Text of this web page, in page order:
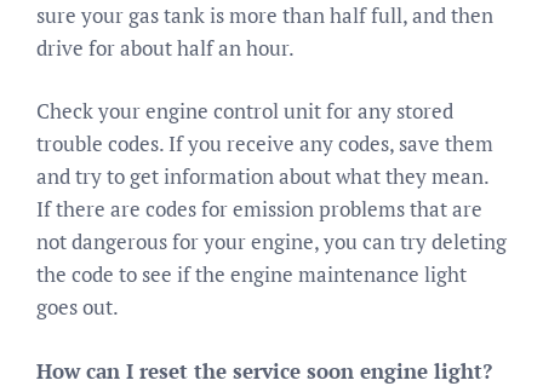
sure your gas tank is more than half full, and then
drive for about half an hour.
Check your engine control unit for any stored
trouble codes. If you receive any codes, save them
and try to get information about what they mean.
If there are codes for emission problems that are
not dangerous for your engine, you can try deleting
the code to see if the engine maintenance light
goes out.
How can I reset the service soon engine light?